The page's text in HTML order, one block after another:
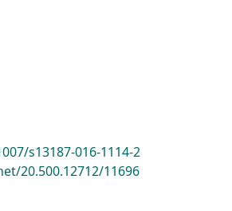
s13187-016-1114-2
20.500.12712/11696